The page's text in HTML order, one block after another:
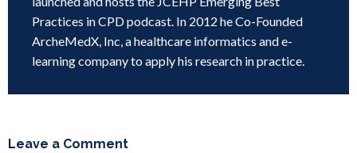
Practices in CPD podcast. In 2012 he Co-Founded
ArcheMedX, Inc, a healthcare informatics and e-
learning company to apply his research in practice.
Leave a Comment